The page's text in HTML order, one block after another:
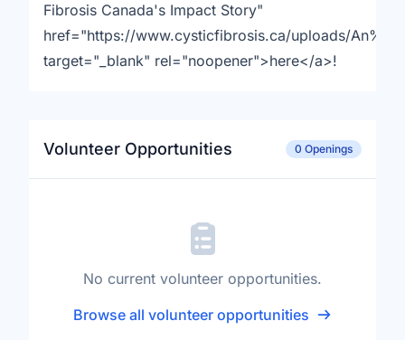
Fibrosis Canada's Impact Story"
href="https://www.cysticfibrosis.ca/uploads/
target="_blank" rel="noopener">here</a>!
Volunteer Opportunities 0 Openings
No current volunteer opportunities.
Browse all volunteer opportunities